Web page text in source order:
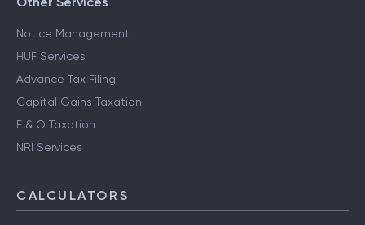
Notice Management
HUF Services
Advance Tax Filing
Capital Gains Taxation
F & O Taxation
NRI Services
CALCULATORS